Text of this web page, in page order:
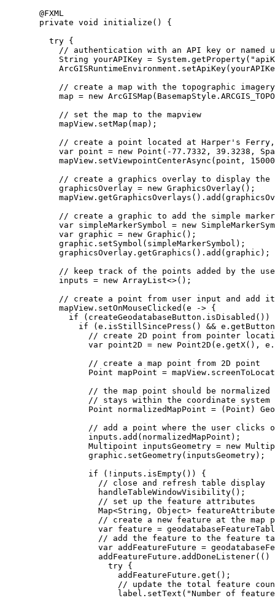
@FXML
private void initialize ()
{
try {
// authentication with an API key or named
String yourAPIKey = System . getProperty(
ArcGISRuntimeEnvironment . setApiKey
// create a map with the topographic imagery
map = new ArcGISMap ( BasemapStyle .
// set the map to the mapview
mapView . setMap (map);
// create a point located at Harper's
var point = new Point ( -77.7332 , 39.3238 ,
mapView . setViewpointCenterAsync (point, 15000
// create a graphics overlay to display the
graphicsOverlay = new GraphicsOverlay();
mapView . getGraphicsOverlays (). add
// create a graphic to add the simple
var simpleMarkerSymbol = new
var graphic = new Graphic ();
graphic . setSymbol (simpleMarkerSymbol);
graphicsOverlay . getGraphics (). add (graphic);
// keep track of the points added by the
inputs = new ArrayList<>();
// create a point from user input and add
mapView . setOnMouseClicked (e -> {
if ( createGeodatabaseButton . isDisabled ())
if ( e . isStillSincePress () && e . getButton
// create 2D point from pointer
var point2D = new Point2D ( e . getX(), e .
// create a map point from 2D point
Point mapPoint = mapView .
// the map point should be
// stays within the coordinate system
Point
normalizedMapPoint = (Point)
// add a point where the user clicks
inputs . add (normalizedMapPoint);
Multipoint
inputsGeometry = new
graphic . setGeometry(inputsGeometry);
if ( ! inputs . isEmpty()) {
// close and refresh table display
handleTableWindowVisibility();
// set up the feature attributes
Map<String , Object>
// create a new feature at the map
var feature =
// add the feature to the feature
var addFeatureFuture =
addFeatureFuture . addDoneListener(()
try {
addFeatureFuture . get ();
// update the total feature
label . setText ( "Number of